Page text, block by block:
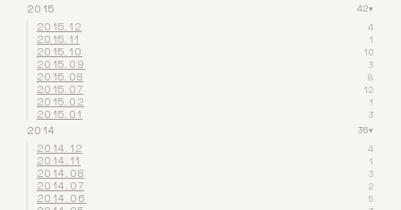
2015 42▾
2015.12 4
2015.11 1
2015.10 10
2015.09 3
2015.08 8
2015.07 12
2015.02 1
2015.01 3
2014 36▾
2014.12 4
2014.11 1
2014.08 3
2014.07 2
2014.06 5